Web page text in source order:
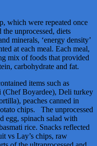
which were repeated once
unprocessed, diets
minerals, ‘energy density’
at each meal. Each meal,
mix of foods that provided
carbohydrate and fat.
items such as
(Chef Boyardee), Deli turkey
peaches canned in
chips. The unprocessed
egg, spinach salad with
rice. Snacks reflected
vs Lay’s chips, raw